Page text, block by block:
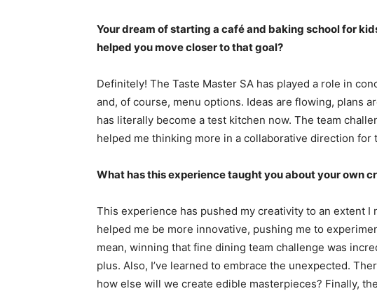
Your dream of starting a café and baking school for
helped you move closer to that goal?
Definitely! The Taste Master SA has played a role in
and, of course, menu options. Ideas are flowing, plans
has literally become a test kitchen now. The team
helped me thinking more in a collaborative direction for
What has this experience taught you about your own
This experience has pushed my creativity to an extent I
helped me be more innovative, pushing me to
mean, winning that fine dining team challenge was
plus. Also, I’ve learned to embrace the unexpected.
how else will we create edible masterpieces? Finally,